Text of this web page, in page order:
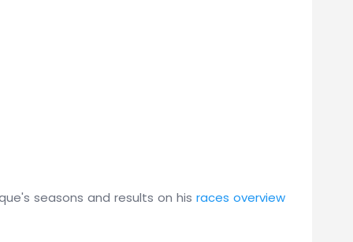
seasons and results on his races overview